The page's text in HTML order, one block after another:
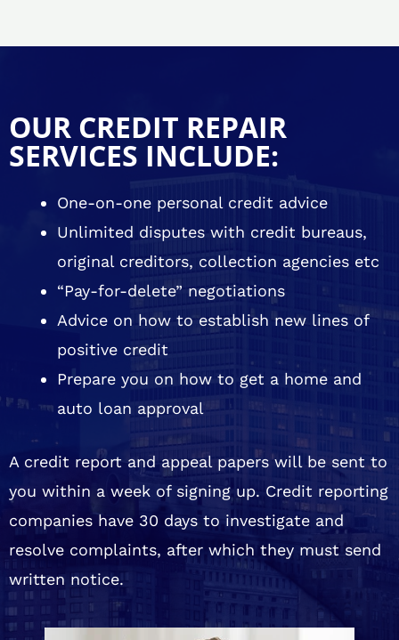
OUR CREDIT REPAIR
SERVICES INCLUDE:
One-on-one personal credit advice
Unlimited disputes with credit bureaus,
original creditors, collection agencies etc
“Pay-for-delete” negotiations
Advice on how to establish new lines of
positive credit
Prepare you on how to get a home and
auto loan approval
A credit report and appeal papers will be sent to
you within a week of signing up. Credit reporting
companies have 30 days to investigate and
resolve complaints, after which they must send
written notice.